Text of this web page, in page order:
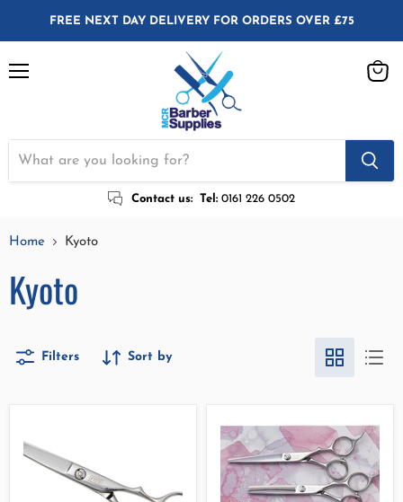
FREE NEXT DAY DELIVERY FOR ORDERS OVER £75
Contact us: Tel:0161 226 0502
Home Kyoto
Kyoto
Filters Sort by